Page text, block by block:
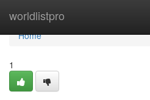
worldlistpro
Home
Home
1